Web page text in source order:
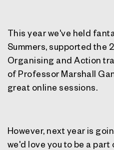
This year we've held
Summers, supported the
Organising and Action
of Professor Marshall
great online sessions.
However, next year is
we'd love you to be a part